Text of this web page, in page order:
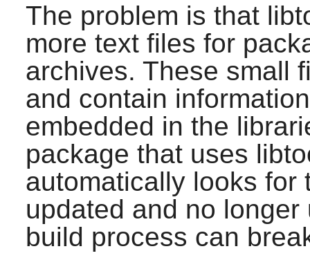
The problem is that
more text files for
archives. These small
and contain
embedded in the
package that uses
automatically looks for
updated and no
build process can